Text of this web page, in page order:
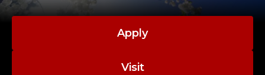
Apply
Visit